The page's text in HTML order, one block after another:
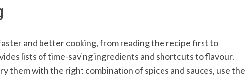
and better cooking, from reading the recipe first to
lists of time-saving ingredients and shortcuts to flavour.
them with the right combination of spices and sauces, use the